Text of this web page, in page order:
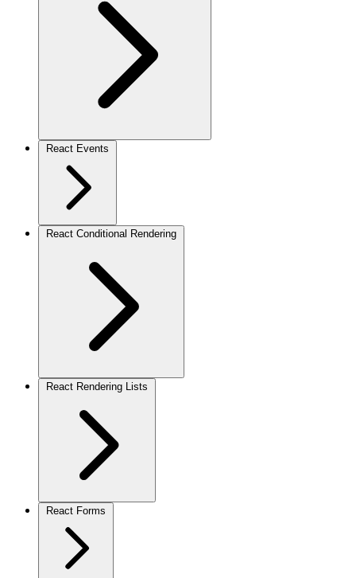
React Events
React Conditional Rendering
React Rendering Lists
React Forms